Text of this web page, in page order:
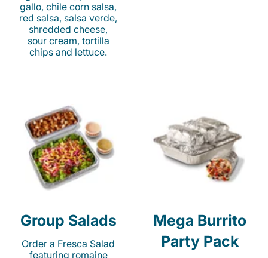
gallo, chile corn salsa,
red salsa, salsa verde,
shredded cheese,
sour cream, tortilla
chips and lettuce.
Group Salads
Order a Fresca Salad
featuring romaine
Mega Burrito
Party Pack